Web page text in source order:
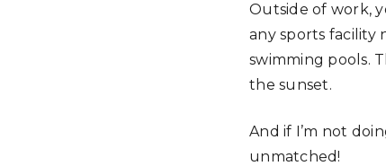
Outside of work,
any sports facility
swimming pools.
the sunset.
And if I’m not
unmatched!